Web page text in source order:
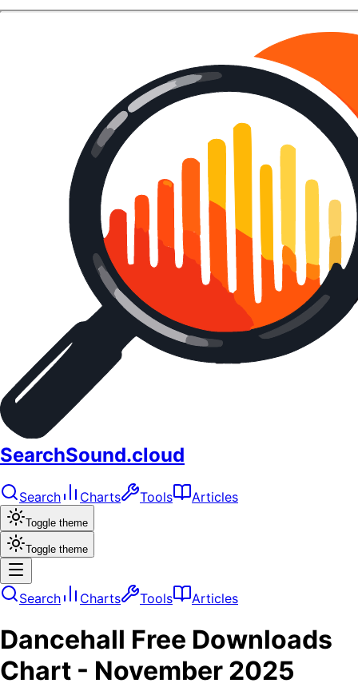
SearchSound.cloud
Search Charts Tools Articles
Toggle theme
Toggle theme
Search Charts Tools Articles
Dancehall Free Downloads
Chart - November 2025